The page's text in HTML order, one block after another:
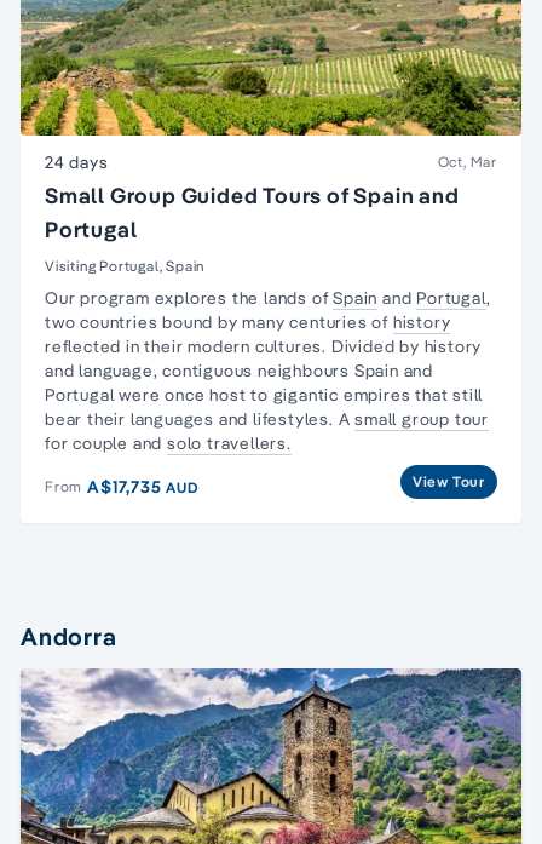
24 days Oct, Mar
Small Group Guided Tours of Spain and
Portugal
Visiting Portugal, Spain
Our program explores the lands ofSpain and Portugal,
two countries bound by many centuries of history
reflected in their modern cultures. Divided by history
and language, contiguous neighbours Spain and
Portugalwere once host to gigantic empires that still
bear their languages and lifestyles. Asmall group tour
for couple andsolo travellers.
From A$17,735AUD View Tour
Andorra